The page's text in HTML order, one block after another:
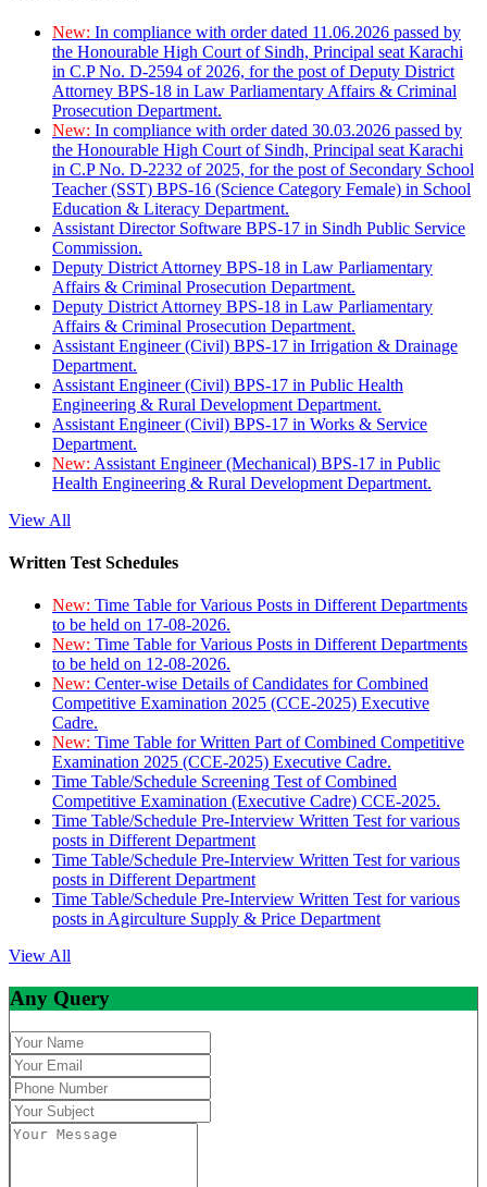
New: In compliance with order dated 11.06.2026 passed by
the Honourable High Court of Sindh, Principal seat Karachi
in C.P No. D-2594 of 2026, for the post of Deputy District
Attorney BPS-18 in Law Parliamentary Affairs & Criminal
Prosecution Department.
New: In compliance with order dated 30.03.2026 passed by
the Honourable High Court of Sindh, Principal seat Karachi
in C.P No. D-2232 of 2025, for the post of Secondary School
Teacher (SST) BPS-16 (Science Category Female) in School
Education & Literacy Department.
Assistant Director Software BPS-17 in Sindh Public Service
Commission.
Deputy District Attorney BPS-18 in Law Parliamentary
Affairs & Criminal Prosecution Department.
Deputy District Attorney BPS-18 in Law Parliamentary
Affairs & Criminal Prosecution Department.
Assistant Engineer (Civil) BPS-17 in Irrigation & Drainage
Department.
Assistant Engineer (Civil) BPS-17 in Public Health
Engineering & Rural Development Department.
Assistant Engineer (Civil) BPS-17 in Works & Service
Department.
New: Assistant Engineer (Mechanical) BPS-17 in Public
Health Engineering & Rural Development Department.
View All
Written Test Schedules
New: Time Table for Various Posts in Different Departments
to be held on 17-08-2026.
New: Time Table for Various Posts in Different Departments
to be held on 12-08-2026.
New: Center-wise Details of Candidates for Combined
Competitive Examination 2025 (CCE-2025) Executive
Cadre.
New: Time Table for Written Part of Combined Competitive
Examination 2025 (CCE-2025) Executive Cadre.
Time Table/Schedule Screening Test of Combined
Competitive Examination (Executive Cadre) CCE-2025.
Time Table/Schedule Pre-Interview Written Test for various
posts in Different Department
Time Table/Schedule Pre-Interview Written Test for various
posts in Different Department
Time Table/Schedule Pre-Interview Written Test for various
posts in Agirculture Supply & Price Department
View All
Any Query